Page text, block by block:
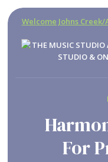
Welcome Johns
For